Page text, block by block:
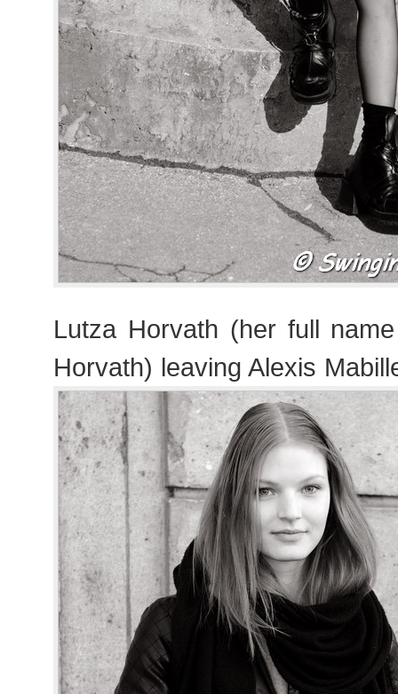
Lutza Horvath (her full
Horvath) leaving Alexis